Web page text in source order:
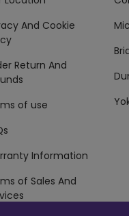
And Cookie
Return And
of use
Information
of Sales And